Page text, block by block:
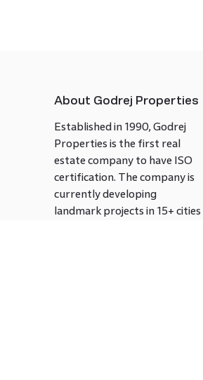
About Godrej Properties
Established in 1990, Godrej
Properties is the first real
estate company to have ISO
certification. The company is
currently developing
landmark projects in 15+ cities